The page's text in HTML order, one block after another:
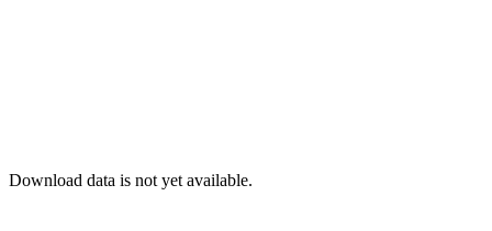
Download data is not yet available.